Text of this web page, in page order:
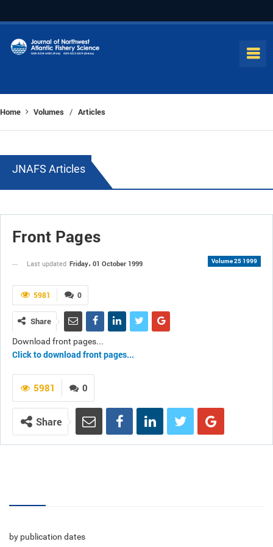
Home Volumes / Articles
JNAFS Articles
Front Pages
Volume 25 1999
Last updated Friday، 01 October 1999
0
5981
Share
Download front pages...
Click to download front pages...
0
5981
Share
by publication dates